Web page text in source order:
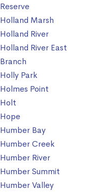
Reserve
Holland Marsh
Holland River
Holland River East
Branch
Holly Park
Holmes Point
Holt
Hope
Humber Bay
Humber Creek
Humber River
Humber Summit
Humber Valley